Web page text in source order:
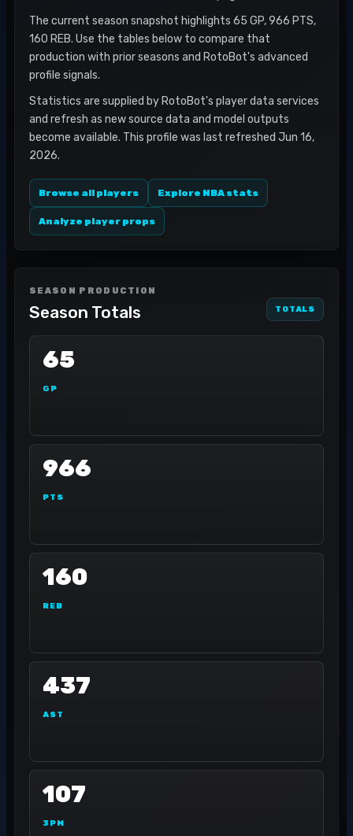
The current season snapshot highlights 65 GP, 966 PTS,
160 REB. Use the tables below to compare that
production with prior seasons and RotoBot's advanced
profile signals.
Statistics are supplied by RotoBot's player data services
and refresh as new source data and model outputs
become available. This profile was last refreshed Jun 16,
2026.
Browse all players Explore NBA stats
Analyze player props
SEASON PRODUCTION
Season Totals TOTALS
65
GP
966
PTS
160
REB
437
AST
107
3PM